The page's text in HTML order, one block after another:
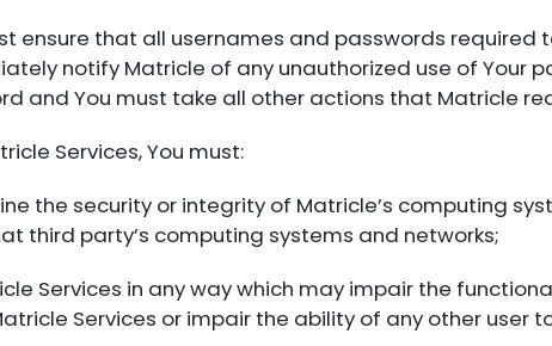
ensure that all usernames and passwords
notify Matricle of any unauthorized use of Your
and You must take all other actions that Matricle
Services, You must:
the security or integrity of Matricle’s computing
third party’s computing systems and networks;
Services in any way which may impair the
Services or impair the ability of any other user